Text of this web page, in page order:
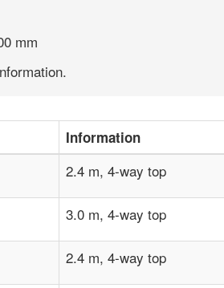
mm
Information
2.4 m, 4-way top
3.0 m, 4-way top
2.4 m, 4-way top